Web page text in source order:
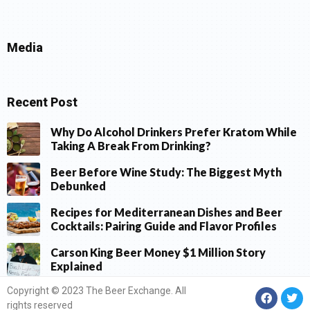
Media
Recent Post
Why Do Alcohol Drinkers Prefer Kratom While
Taking A Break From Drinking?
Beer Before Wine Study: The Biggest Myth
Debunked
Recipes for Mediterranean Dishes and Beer
Cocktails: Pairing Guide and Flavor Profiles
Carson King Beer Money $1 Million Story
Explained
Copyright © 2023 The Beer Exchange. All
rights reserved